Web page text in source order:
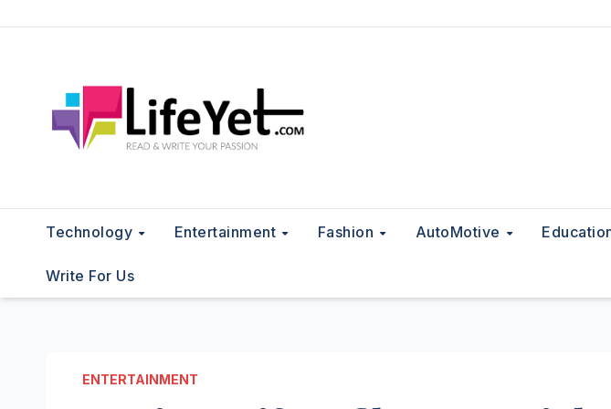
Technology Entertainment Fashion AutoMotive
Write For Us
ENTERTAINMENT